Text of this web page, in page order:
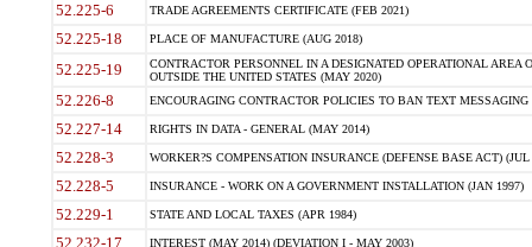
52.225-6 TRADE AGREEMENTS CERTIFICATE (FEB 2021)
52.225-18 PLACE OF MANUFACTURE (AUG 2018)
52.225-19
CONTRACTOR PERSONNEL IN A DESIGNATED OPERATIONAL AREA
OUTSIDE THE UNITED STATES (MAY 2020)
52.226-8 ENCOURAGING CONTRACTOR POLICIES TO BAN TEXT
52.227-14 RIGHTS IN DATA - GENERAL (MAY 2014)
52.228-3 WORKER?S COMPENSATION INSURANCE (DEFENSE BASE ACT) (JUL
52.228-5 INSURANCE - WORK ON A GOVERNMENT INSTALLATION (JAN 1997)
52.229-1 STATE AND LOCAL TAXES (APR 1984)
52.232-17 INTEREST (MAY 2014) (DEVIATION I - MAY 2003)